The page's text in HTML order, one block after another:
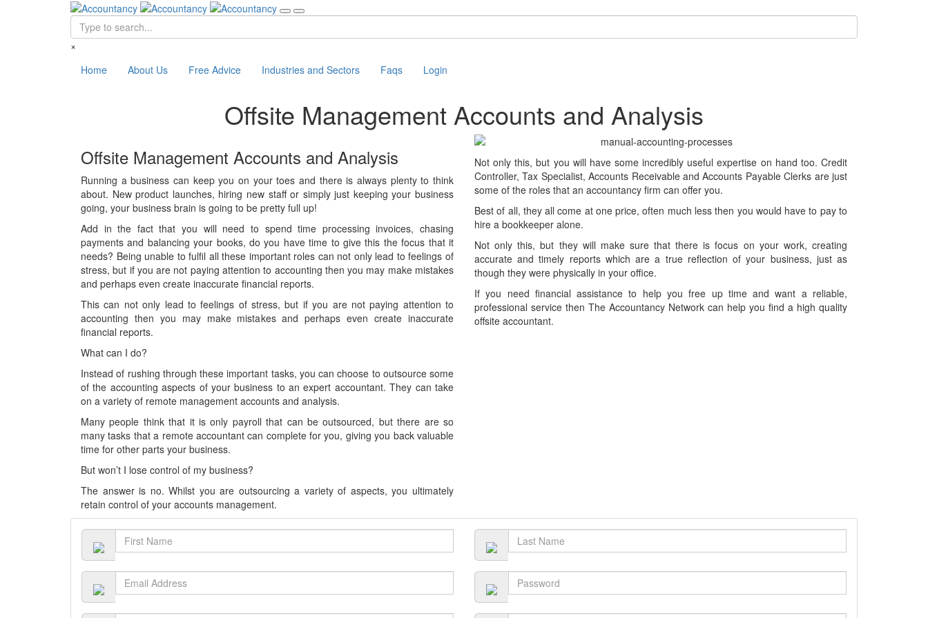
×
Home
About Us Free Advice Industries and Sectors Faqs Login
Offsite Management Accounts and Analysis
Offsite Management Accounts and Analysis
Running a business can keep you on your toes and there is always plenty to think
about. New product launches, hiring new staff or simply just keeping your business
going, your business brain is going to be pretty full up!
Add in the fact that you will need to spend time processing invoices, chasing
payments and balancing your books, do you have time to give this the focus that it
needs? Being unable to fulfil all these important roles can not only lead to feelings of
stress, but if you are not paying attention to accounting then you may make mistakes
and perhaps even create inaccurate financial reports.
This can not only lead to feelings of stress, but if you are not paying attention to
accounting then you may make mistakes and perhaps even create inaccurate
financial reports.
What can I do?
Instead of rushing through these important tasks, you can choose to outsource some
of the accounting aspects of your business to an expert accountant. They can take
on a variety of remote management accounts and analysis.
Many people think that it is only payroll that can be outsourced, but there are so
many tasks that a remote accountant can complete for you, giving you back valuable
time for other parts your business.
But won’t I lose control of my business?
The answer is no. Whilst you are outsourcing a variety of aspects, you ultimately
retain control of your accounts management.
Not only this, but you will have some incredibly useful expertise on hand too. Credit
Controller, Tax Specialist, Accounts Receivable and Accounts Payable Clerks are just
some of the roles that an accountancy firm can offer you.
Best of all, they all come at one price, often much less then you would have to pay to
hire a bookkeeper alone.
Not only this, but they will make sure that there is focus on your work, creating
accurate and timely reports which are a true reflection of your business, just as
though they were physically in your office.
If you need financial assistance to help you free up time and want a reliable,
professional service then The Accountancy Network can help you find a high quality
offsite accountant.